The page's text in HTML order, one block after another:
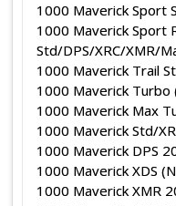
1000 Maverick Sport
1000 Maverick Sport
Std/DPS/XRC/XMR/
1000 Maverick Trail
1000 Maverick
1000 Maverick Max
1000 Maverick Std/
1000 Maverick DPS
1000 Maverick XDS
1000 Maverick XMR